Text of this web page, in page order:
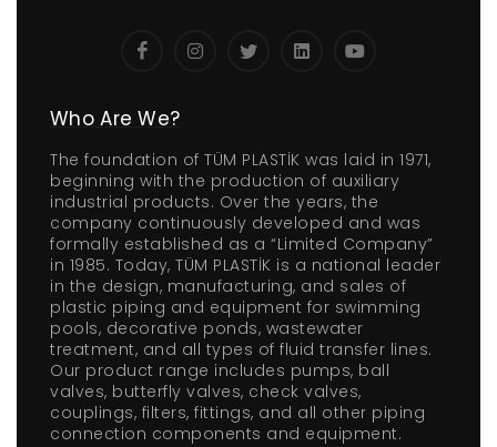
Who Are We?
The foundation of TÜM PLASTİK was laid in 1971,
beginning with the production of auxiliary
industrial products. Over the years, the
company continuously developed and was
formally established as a “Limited Company”
in 1985. Today, TÜM PLASTİK is a national leader
in the design, manufacturing, and sales of
plastic piping and equipment for swimming
pools, decorative ponds, wastewater
treatment, and all types of fluid transfer lines.
Our product range includes pumps, ball
valves, butterfly valves, check valves,
couplings, filters, fittings, and all other piping
connection components and equipment.